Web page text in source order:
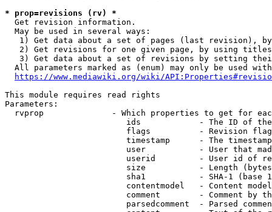
* prop=revisions (rv) *
  Get revision information.
  May be used in several ways:
1) Get data about a set of pages (last revision),
2) Get revisions for one given page, by using
3) Get data about a set of revisions by setting
All parameters marked as (enum) may only be used
https://www.mediawiki.org/wiki/
This module requires read rights
Parameters:
rvprop              - Which properties to get for
ids            - The ID of
flags          - Revision
timestamp      - The
user           - User that
userid         - User id of
size           - Length
sha1           - SHA-1 (base
contentmodel   - Content
comment        - Comment by
parsedcomment  - Parsed